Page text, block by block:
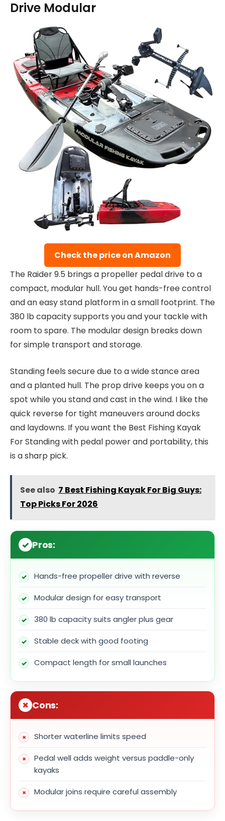
Drive Modular
Check the price on Amazon
The Raider 9.5 brings a propeller pedal drive to a
compact, modular hull. You get hands-free control
and an easy stand platform in a small footprint. The
380 lb capacity supports you and your tackle with
room to spare. The modular design breaks down
for simple transport and storage.
Standing feels secure due to a wide stance area
and a planted hull. The prop drive keeps you on a
spot while you stand and cast in the wind. I like the
quick reverse for tight maneuvers around docks
and laydowns. If you want the Best Fishing Kayak
For Standing with pedal power and portability, this
is a sharp pick.
See also 7 Best Fishing Kayak For Big Guys:
Top Picks For 2026
Pros:
Hands-free propeller drive with reverse
Modular design for easy transport
380 lb capacity suits angler plus gear
Stable deck with good footing
Compact length for small launches
Cons:
Shorter waterline limits speed
Pedal well adds weight versus paddle-only
kayaks
Modular joins require careful assembly